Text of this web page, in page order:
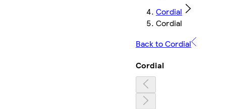
Cordial
Cordial
Back to Cordial
Cordial